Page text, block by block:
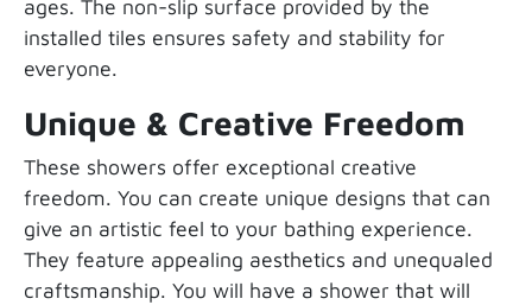
ages. The non-slip surface provided by the
installed tiles ensures safety and stability for
everyone.
Unique & Creative Freedom
These showers offer exceptional creative
freedom. You can create unique designs that can
give an artistic feel to your bathing experience.
They feature appealing aesthetics and unequaled
craftsmanship. You will have a shower that will